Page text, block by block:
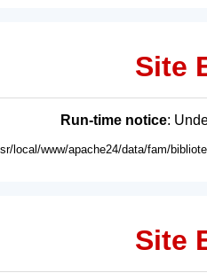
Site
Run-time notice:
local/www/apache24/data/fam/
Site